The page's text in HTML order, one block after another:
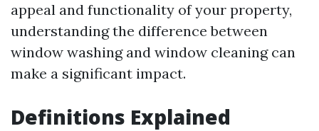
appeal and functionality of your property,
understanding the difference between
window washing and window cleaning can
make a significant impact.
Definitions Explained